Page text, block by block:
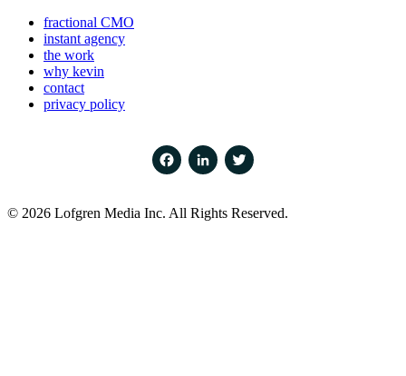
fractional CMO
instant agency
the work
why kevin
contact
privacy policy
© 2026 Lofgren Media Inc. All Rights Reserved.